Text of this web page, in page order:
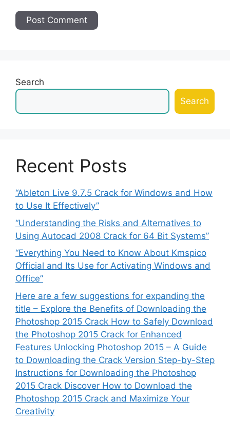
Search
Search
Recent Posts
“Ableton Live 9.7.5 Crack for Windows and How
to Use It Effectively”
“Understanding the Risks and Alternatives to
Using Autocad 2008 Crack for 64 Bit Systems”
“Everything You Need to Know About Kmspico
Official and Its Use for Activating Windows and
Office”
Here are a few suggestions for expanding the
title – Explore the Benefits of Downloading the
Photoshop 2015 Crack How to Safely Download
the Photoshop 2015 Crack for Enhanced
Features Unlocking Photoshop 2015 – A Guide
to Downloading the Crack Version Step-by-Step
Instructions for Downloading the Photoshop
2015 Crack Discover How to Download the
Photoshop 2015 Crack and Maximize Your
Creativity